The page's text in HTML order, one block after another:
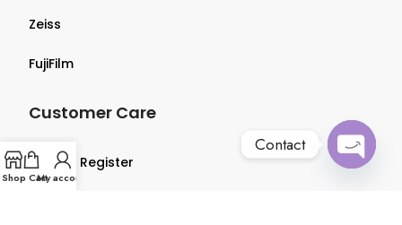
Zeiss
FujiFilm
Customer Care
Login & Register
Shop CartMy account
Contact